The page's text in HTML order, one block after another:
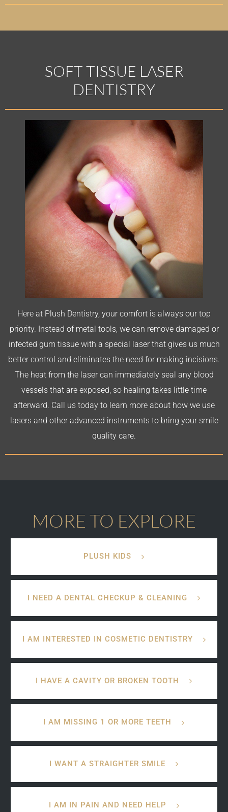
SOFT TISSUE LASER
DENTISTRY
Here at Plush Dentistry, your comfort is always our top
priority. Instead of metal tools, we can remove damaged or
infected gum tissue with a special laser that gives us much
better control and eliminates the need for making incisions.
The heat from the laser can immediately seal any blood
vessels that are exposed, so healing takes little time
afterward. Call us today to learn more about how we use
lasers and other advanced instruments to bring your smile
quality care.
MORE TO EXPLORE
PLUSH KIDS
I NEED A DENTAL CHECKUP & CLEANING
I AM INTERESTED IN COSMETIC DENTISTRY
I HAVE A CAVITY OR BROKEN TOOTH
I AM MISSING 1 OR MORE TEETH
I WANT A STRAIGHTER SMILE
I AM IN PAIN AND NEED HELP